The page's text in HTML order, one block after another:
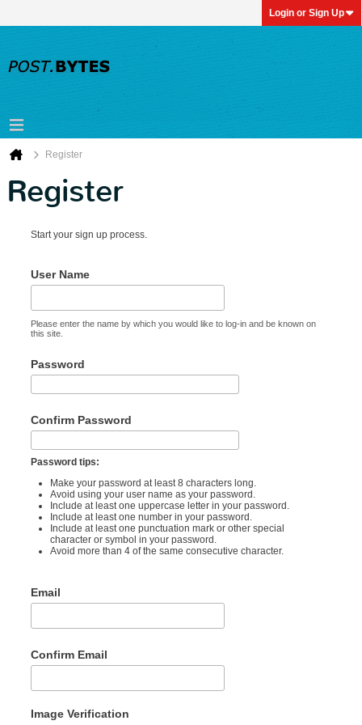
Login or Sign Up
Register
Register
Start your sign up process.
User Name
Please enter the name by which you would like to log-in and be known on
this site.
Password
Confirm Password
Password tips:
Make your password at least 8 characters long.
Avoid using your user name as your password.
Include at least one uppercase letter in your password.
Include at least one number in your password.
Include at least one punctuation mark or other special
character or symbol in your password.
Avoid more than 4 of the same consecutive character.
Email
Confirm Email
Image Verification